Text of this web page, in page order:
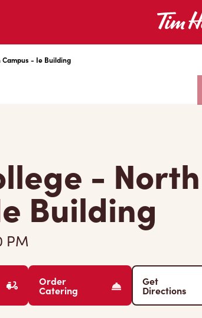
- Ie Building
- North
Building
PM
Order
Catering
Get
Directions